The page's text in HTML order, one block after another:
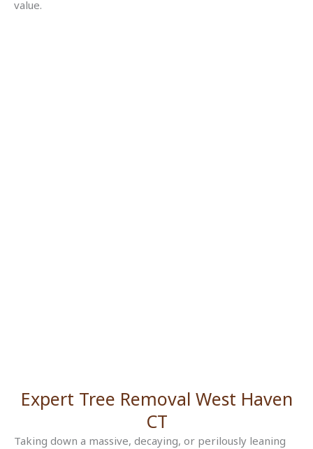
value.
Expert Tree Removal West Haven
CT
Taking down a massive, decaying, or perilously leaning